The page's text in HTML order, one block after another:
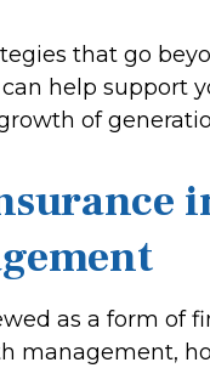
that go
help support
of
as a form of
management,